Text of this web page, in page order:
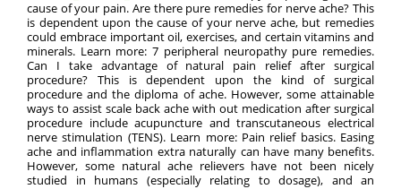
cause of your pain. Are there pure remedies for nerve ache? This
is dependent upon the cause of your nerve ache, but remedies
could embrace important oil, exercises, and certain vitamins and
minerals. Learn more: 7 peripheral neuropathy pure remedies.
Can I take advantage of natural pain relief after surgical
procedure? This is dependent upon the kind of surgical
procedure and the diploma of ache. However, some attainable
ways to assist scale back ache with out medication after surgical
procedure include acupuncture and transcutaneous electrical
nerve stimulation (TENS). Learn more: Pain relief basics. Easing
ache and inflammation extra naturally can have many benefits.
However, some natural ache relievers have not been nicely
studied in humans (especially relating to dosage), and an